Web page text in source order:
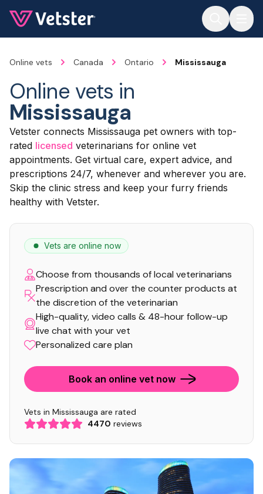
Online vets Canada Ontario Mississauga
Online vets in
Mississauga
Vetster connects Mississauga pet owners with top-
rated licensed veterinarians for online vet
appointments. Get virtual care, expert advice, and
prescriptions 24/7, whenever and wherever you are.
Skip the clinic stress and keep your furry friends
healthy with Vetster.
Vets are online now
Choose from thousands of local veterinarians
Prescription and over the counter products at
the discretion of the veterinarian
High-quality, video calls & 48-hour follow-up
live chat with your vet
Personalized care plan
Book an online vet now
Vets in Mississauga are rated
4470 reviews